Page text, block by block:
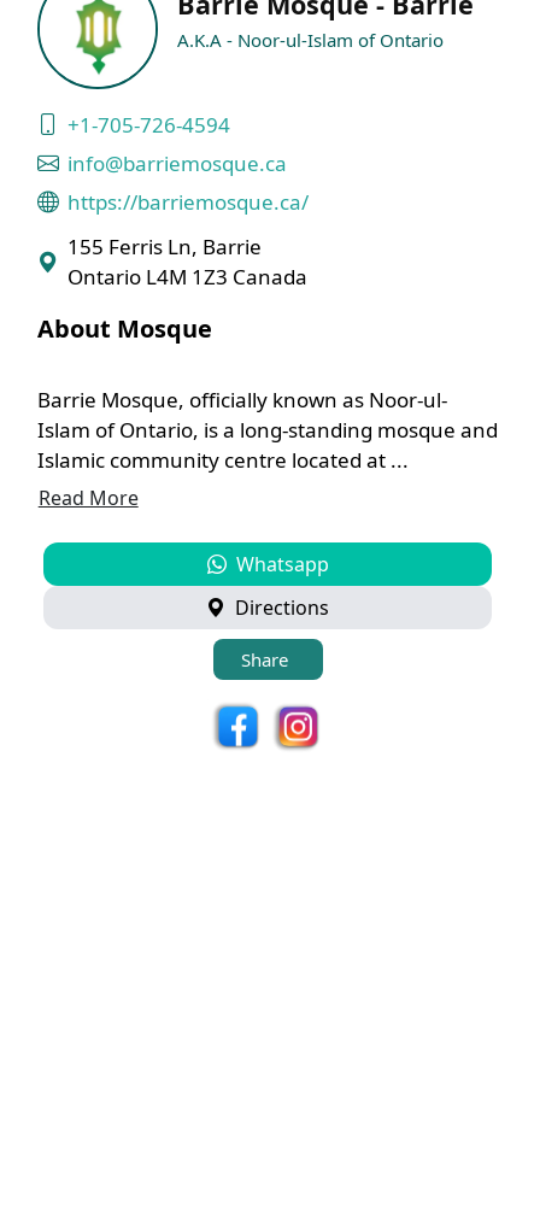
A.K.A - Noor-ul-Islam of Ontario
+1-705-726-4594
info@barriemosque.ca
https://barriemosque.ca/
155 Ferris Ln, Barrie
Ontario L4M 1Z3 Canada
About Mosque
Barrie Mosque, officially known as Noor-ul-
Islam of Ontario, is a long-standing mosque and
Islamic community centre located at ...
Read More
Whatsapp
Directions
Share